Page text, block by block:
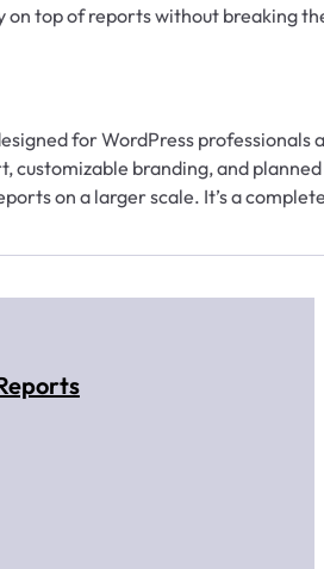
on top of reports without breaking
for WordPress
customizable branding, and
on a larger scale. It’s a